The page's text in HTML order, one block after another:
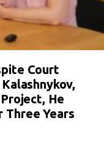
Court
He
Three Years